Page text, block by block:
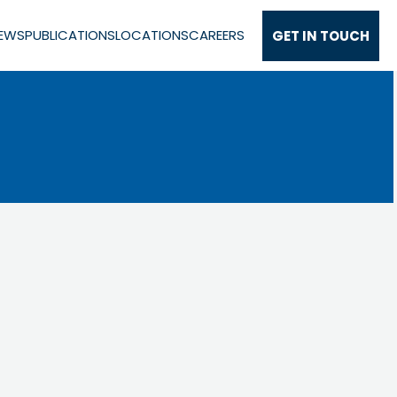
PUBLICATIONSLOCATIONSCAREERS GET IN TOUCH